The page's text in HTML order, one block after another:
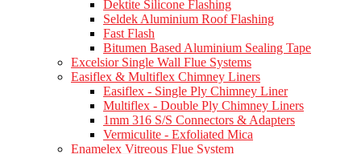
Dektite Silicone Flashing
Seldek Aluminium Roof Flashing
Fast Flash
Bitumen Based Aluminium Sealing Tape
Excelsior Single Wall Flue Systems
Easiflex & Multiflex Chimney Liners
Easiflex - Single Ply Chimney Liner
Multiflex - Double Ply Chimney Liners
1mm 316 S/S Connectors & Adapters
Vermiculite - Exfoliated Mica
Enamelex Vitreous Flue System